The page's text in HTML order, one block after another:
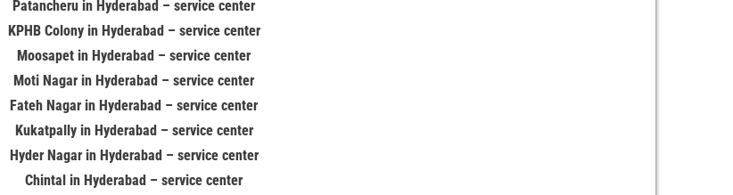
Patancheru in Hyderabad – service center
KPHB Colony in Hyderabad – service center
Moosapet in Hyderabad – service center
Moti Nagar in Hyderabad – service center
Fateh Nagar in Hyderabad – service center
Kukatpally in Hyderabad – service center
Hyder Nagar in Hyderabad – service center
Chintal in Hyderabad – service center